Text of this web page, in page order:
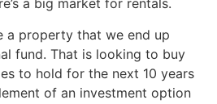
a big market for rentals.
a property that we end up
fund. That is looking to buy
to hold for the next 10 years
of an investment option